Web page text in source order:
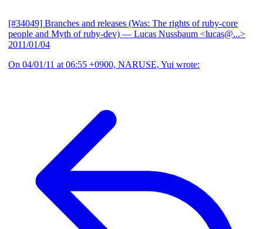
[#34049] Branches and releases (Was: The rights of ruby-core
people and Myth of ruby-dev) — Lucas Nussbaum <lucas@...>
2011/01/04
On 04/01/11 at 06:55 +0900, NARUSE, Yui wrote: